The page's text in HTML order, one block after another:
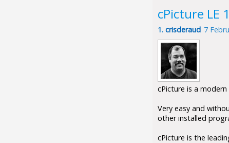
cPicture LE
1. crisderaud 7
cPicture is a
Very easy and
other installed
cPicture is the